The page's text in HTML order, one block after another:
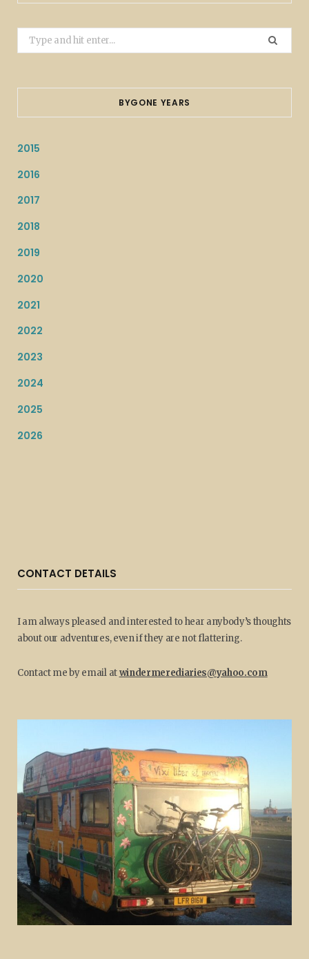
Search
for:
BYGONE YEARS
2015
2016
2017
2018
2019
2020
2021
2022
2023
2024
2025
2026
CONTACT DETAILS
I am always pleased and interested to hear anybody’s thoughts
about our adventures, even if they are not flattering.
Contact me by email atwindermerediaries@yahoo.com